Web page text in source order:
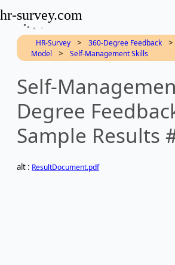
hr-survey.com
HR-Survey > 360-Degree Feedback >
Model
> Self-Management Skills
Self-
Degree
Sample Results
alt : ResultDocument.pdf